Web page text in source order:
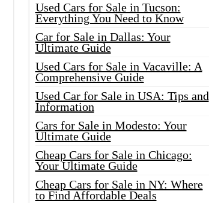
Used Cars for Sale in Tucson:
Everything You Need to Know
Car for Sale in Dallas: Your
Ultimate Guide
Used Cars for Sale in Vacaville: A
Comprehensive Guide
Used Car for Sale in USA: Tips and
Information
Cars for Sale in Modesto: Your
Ultimate Guide
Cheap Cars for Sale in Chicago:
Your Ultimate Guide
Cheap Cars for Sale in NY: Where
to Find Affordable Deals